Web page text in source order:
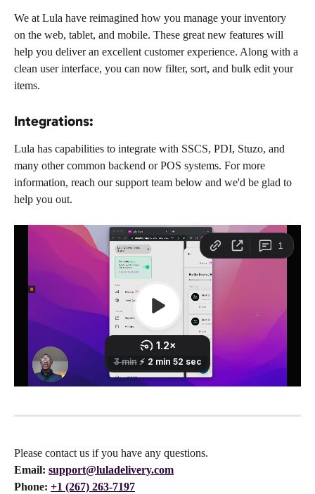
We at Lula have reimagined how you manage your inventory
on the web, tablet, and mobile. These great new features will
help you deliver an excellent customer experience. Along with a
clean user interface, you can now filter, sort, and bulk edit your
items.
Integrations:
Lula has capabilities to integrate with SSCS, PDI, Stuzo, and
many other common backend or POS systems. For more
information, reach our support team below and we'd be glad to
help you out.
Please contact us if you have any questions.
Email: support@luladelivery.com
Phone: +1 (267) 263-7197